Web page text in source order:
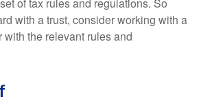
of tax rules and regulations. So
with a trust, consider working with a
the relevant rules and